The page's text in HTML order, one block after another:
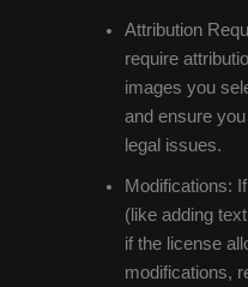
Attribution
require
images you
and ensure
legal issues.
Modifications:
(like adding
if the license
modifications,